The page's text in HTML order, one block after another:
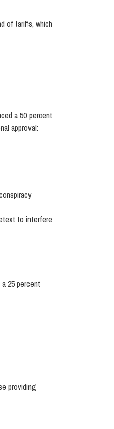
of tariffs, which
a 50 percent
approval:
to interfere
25 percent
providing